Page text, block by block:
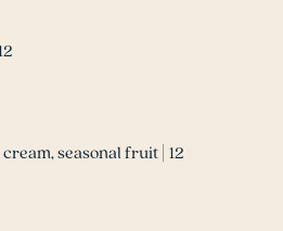
seasonal fruit | 12